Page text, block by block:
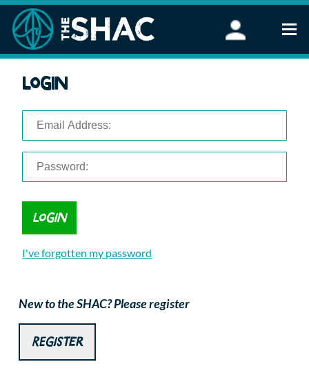
Stand Up Paddleboarding
FAQ
Corporate Events
Login
I've forgotten my password
New to the SHAC? Please register
Register